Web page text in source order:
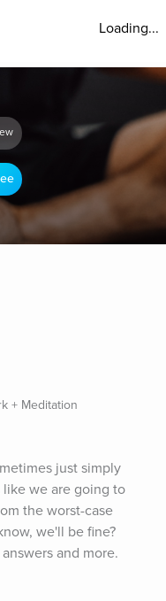
Loading...
+ Meditation
just simply
we are going to
the worst-case
we'll be fine?
and more.